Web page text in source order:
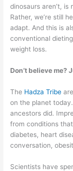
dinosaurs aren’t, is
Rather, we’re still
adapt. And this is
conventional
weight loss.
Don’t believe me?
The Hadza Tribe
on the planet
ancestors did.
from conditions
diabetes, heart
conversation,
Scientists have